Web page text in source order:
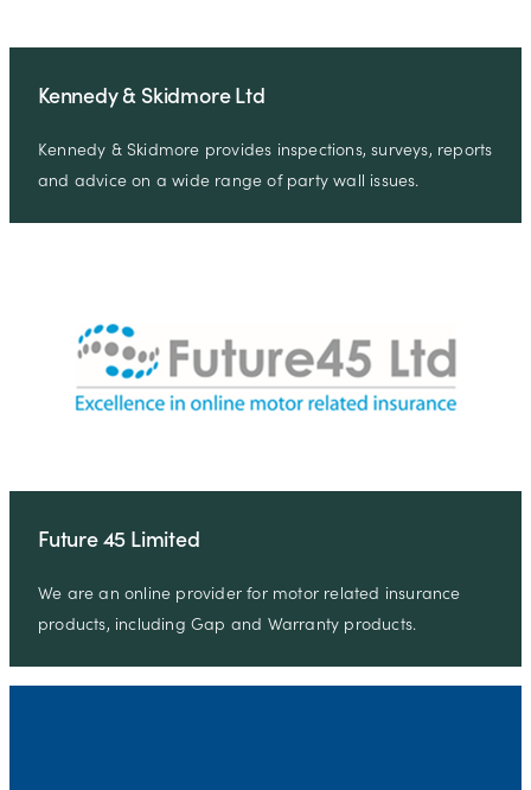
Kennedy & Skidmore Ltd
Kennedy & Skidmore provides inspections, surveys, reports
and advice on a wide range of party wall issues.
Future 45 Limited
We are an online provider for motor related insurance
products, including Gap and Warranty products.